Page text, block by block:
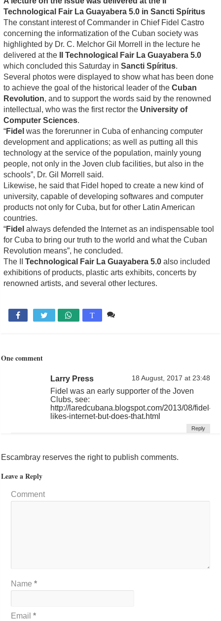
Technological Fair La Guayabera 5.0 in Sancti Spíritus
The constant interest of Commander in Chief Fidel Castro
concerning the informatization of the Cuban society was
highlighted by Dr. C. Melchor Gil Morrell in the lecture he
delivered at the
II Technological Fair La Guayabera 5.0
which concluded this Saturday inSancti Spíritus.
Several photos were displayed to show what has been done
to achieve the goal of the historical leader of theCuban
Revolution, and to support the words said by the renowned
intellectual, who was the first rector the University of
Computer Sciences.
“Fidel was the forerunner in Cuba of enhancing computer
development and applications; as well as putting all this
technology at the service of the population, mainly young
people, not only in the Joven club facilities, but also in the
schools”, Dr. Gil Morrell said.
Likewise, he said that Fidel hoped to create a new kind of
university, capable of developing softwares and computer
products not only for Cuba, but for other Latin American
countries.
“Fidelalways defended the Internet as an indispensable tool
for Cuba to bring our truth to the world and what the Cuban
Revolution means”, he concluded.
The IITechnological Fair La Guayabera 5.0 also included
exhibitions of products, plastic arts exhibits, concerts by
renowned artists, and several other lectures.
 T
One comment
Larry Press 18 August, 2017 at 23:48
Fidel was an early supporter of the Joven
Clubs, see:
http://laredcubana.blogspot.com/2013/08/fidel-
likes-internet-but-does-that.html
Reply
Escambray reserves the right to publish comments.
Leave a Reply
Comment
Name*
Email*